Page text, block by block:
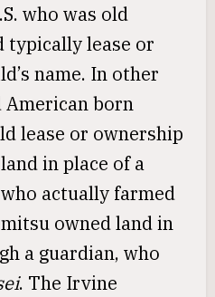
who was old
typically lease or
name. In other
American born
lease or ownership
in place of a
actually farmed
owned land in
a guardian, who
. The Irvine